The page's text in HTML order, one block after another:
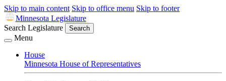
Skip to main content Skip to office menu Skip to footer
Minnesota Legislature
Search Legislature
Search
Menu
House
Minnesota House of Representatives